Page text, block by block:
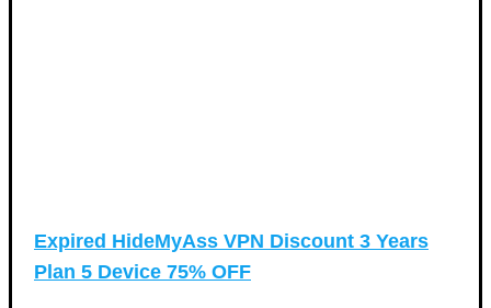
Expired HideMyAss VPN Discount 3 Years
Plan 5 Device 75% OFF